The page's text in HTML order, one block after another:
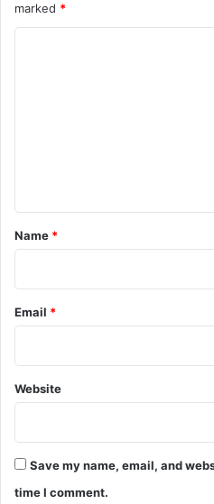
marked *
*
Name *
Email *
Website
Save my name, email, and
time I comment.